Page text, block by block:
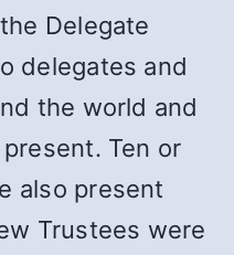
Delegate
delegates and
the world and
Ten or
also present
Trustees were